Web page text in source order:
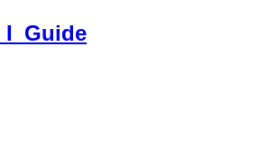
I_Guide